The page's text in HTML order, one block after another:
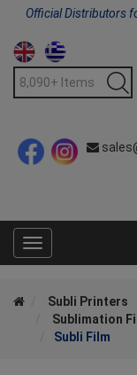
Official Distributors
Toggle
navigation
Subli Printers
Sublimation
Subli Film